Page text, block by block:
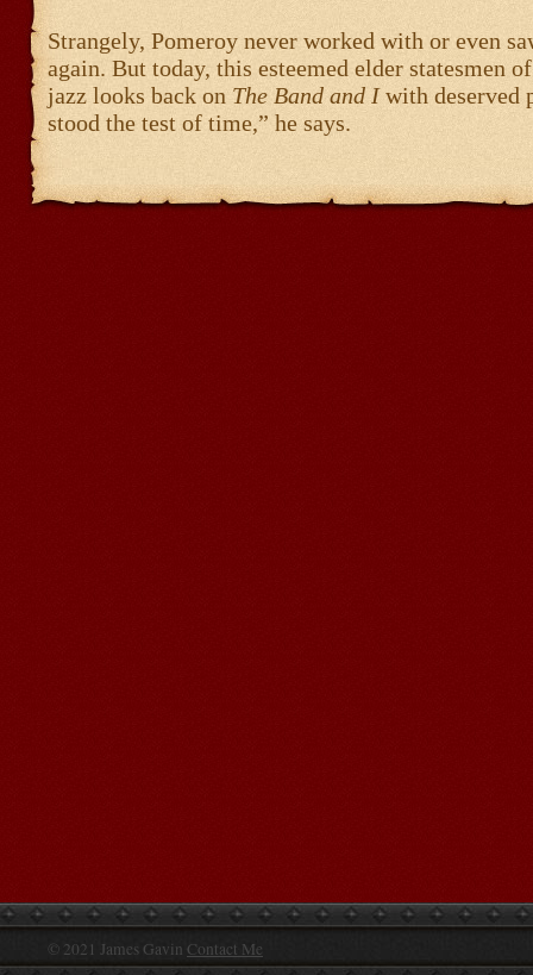
Strangely, Pomeroy never worked with or even
again. But today, this esteemed elder statesmen
jazz looks back on The Band and Iwith deserved
stood the test of time,” he says.
© 2021 James Gavin Contact Me